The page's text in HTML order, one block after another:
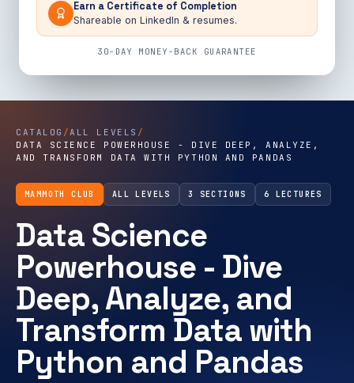
Earn a Certificate of Completion
Shareable on LinkedIn & resumes.
30-DAY MONEY-BACK GUARANTEE
CATALOG /ALL LEVELS /
DATA SCIENCE POWERHOUSE - DIVE DEEP, ANALYZE,
AND TRANSFORM DATA WITH PYTHON AND PANDAS
MAMMOTH CLUB ALL LEVELS 3 SECTIONS 6 LECTURES
Data Science
Powerhouse - Dive
Deep, Analyze, and
Transform Data with
Python and Pandas